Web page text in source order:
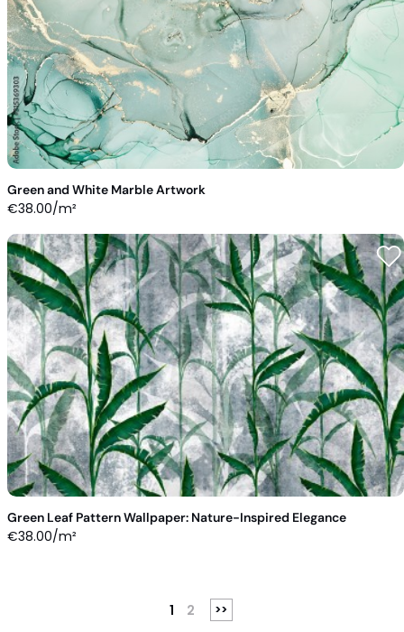
Green and White Marble Artwork
€38.00/m²
Green Leaf Pattern Wallpaper: Nature-Inspired Elegance
€38.00/m²
1 2